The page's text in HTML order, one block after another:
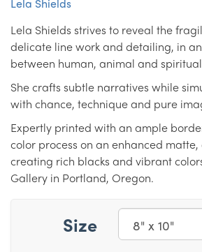
Lela Shields
Lela Shields strives to reveal the
delicate line work and detailing, in
between human, animal and
She crafts subtle narratives while
with chance, technique and pure
Expertly printed with an ample
color process on an enhanced
creating rich blacks and vibrant
Gallery in Portland, Oregon.
Size